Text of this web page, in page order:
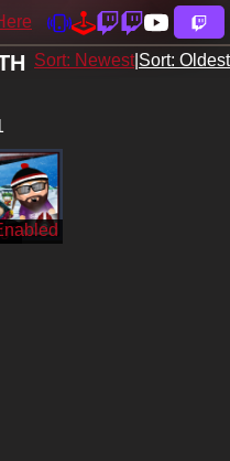
Sort: Newest| Sort: Oldest